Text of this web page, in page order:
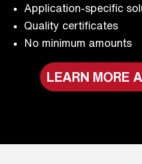
Application-specific
Quality certificates
No minimum amounts
LEARN MORE